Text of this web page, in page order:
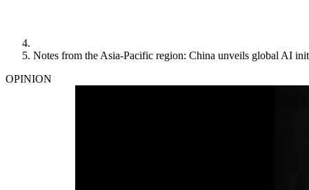
Notes from the Asia-Pacific region: China unveils global AI
OPINION